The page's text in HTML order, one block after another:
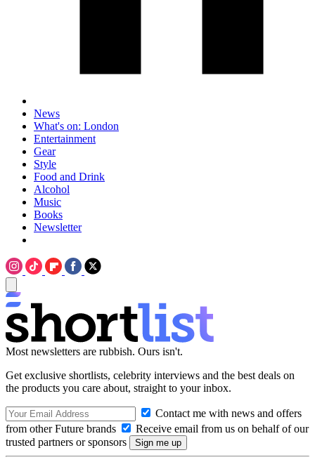
News
What's on: London
Entertainment
Gear
Style
Food and Drink
Alcohol
Music
Books
Newsletter
Most newsletters are rubbish. Ours isn't.
Get exclusive shortlists, celebrity interviews and the best deals on
the products you care about, straight to your inbox.
Contact me with news and offers
from other Future brands
Receive email from us on behalf of our
trusted partners or sponsors